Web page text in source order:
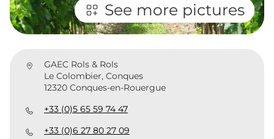
See more pictures
GAEC Rols & Rols
Le Colombier, Conques
12320 Conques-en-Rouergue
+33 (0)5 65 59 74 47
+33 (0)6 27 80 27 09